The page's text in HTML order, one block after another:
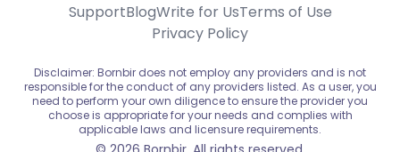
SupportBlogWrite for UsTerms of Use
Privacy Policy
Disclaimer: Bornbir does not employ any providers and is not
responsible for the conduct of any providers listed. As a user, you
need to perform your own diligence to ensure the provider you
choose is appropriate for your needs and complies with
applicable laws and licensure requirements.